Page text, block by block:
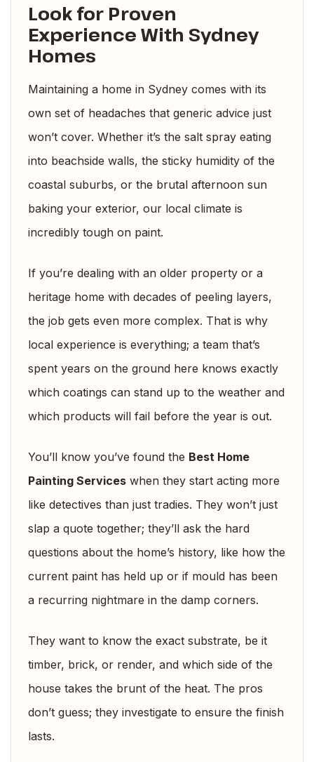
Look for Proven
Experience With Sydney
Homes
Maintaining a home in Sydney comes with its
own set of headaches that generic advice just
won’t cover. Whether it’s the salt spray eating
into beachside walls, the sticky humidity of the
coastal suburbs, or the brutal afternoon sun
baking your exterior, our local climate is
incredibly tough on paint.
If you’re dealing with an older property or a
heritage home with decades of peeling layers,
the job gets even more complex. That is why
local experience is everything; a team that’s
spent years on the ground here knows exactly
which coatings can stand up to the weather and
which products will fail before the year is out.
You’ll know you’ve found the Best Home
Painting Services when they start acting more
like detectives than just tradies. They won’t just
slap a quote together; they’ll ask the hard
questions about the home’s history, like how the
current paint has held up or if mould has been
a recurring nightmare in the damp corners.
They want to know the exact substrate, be it
timber, brick, or render, and which side of the
house takes the brunt of the heat. The pros
don’t guess; they investigate to ensure the finish
lasts.